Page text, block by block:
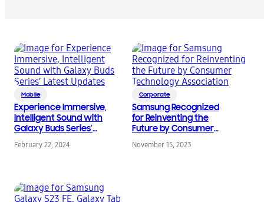
Mobile
Experience Immersive,
Intelligent Sound with
Galaxy Buds Series’
Latest Updates
February 22, 2024
Corporate
Samsung Recognized
for Reinventing the
Future by Consumer
Technology
Association
November 15, 2023